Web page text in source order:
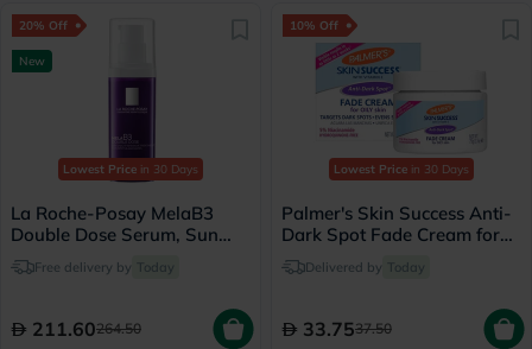
20% Off
New
Lowest Price in 30 Days
La Roche-Posay MelaB3
Double Dose Serum, Sun
Spots & Age Marks - 40ml
Free delivery by Today
211.60264.50
10% Off
Lowest Price in 30 Days
Palmer's Skin Success Anti-
Dark Spot Fade Cream for
Oily Skin 75g
Delivered by Today
33.7537.50